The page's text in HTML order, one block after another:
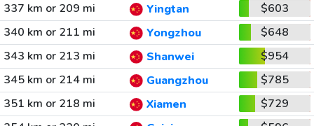
337 km or 209 mi
Yingtan
$603
340 km or 211 mi
Yongzhou
$648
343 km or 213 mi
Shanwei
$954
345 km or 214 mi
Guangzhou
$785
351 km or 218 mi
Xiamen
$729